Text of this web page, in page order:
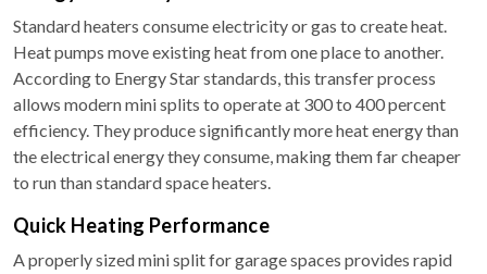
Standard heaters consume electricity or gas to create heat.
Heat pumps move existing heat from one place to another.
According to Energy Star standards, this transfer process
allows modern mini splits to operate at 300 to 400 percent
efficiency. They produce significantly more heat energy than
the electrical energy they consume, making them far cheaper
to run than standard space heaters.
Quick Heating Performance
A properly sized mini split for garage spaces provides rapid